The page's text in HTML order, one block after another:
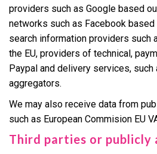
providers such as Google based
networks such as Facebook based
search information providers such
the EU, providers of technical,
Paypal and delivery services,
aggregators.
We may also receive data from
such as European Commision EU
Third parties or publicly